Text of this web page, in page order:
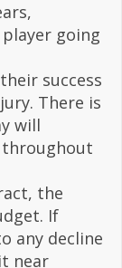
going
success
There is
will
the
If
any decline
near